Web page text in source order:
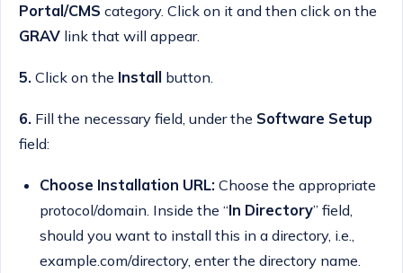
Portal/CMS category. Click on it and then click on the
GRAV link that will appear.
5. Click on the Install button.
6. Fill the necessary field, under the Software Setup
field:
Choose Installation URL: Choose the appropriate
protocol/domain. Inside the “In Directory” field,
should you want to install this in a directory, i.e.,
example.com/directory, enter the directory name.